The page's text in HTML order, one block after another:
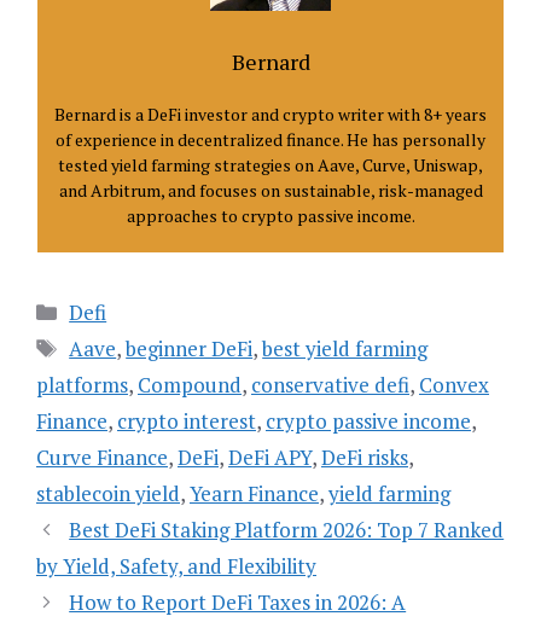
Bernard
Bernard is a DeFi investor and crypto writer with 8+ years
of experience in decentralized finance. He has personally
tested yield farming strategies on Aave, Curve, Uniswap,
and Arbitrum, and focuses on sustainable, risk-managed
approaches to crypto passive income.
Categories
Defi
Tags
Aave,beginner DeFi,best yield farming
platforms, Compound, conservative defi, Convex
Finance, crypto interest, crypto passive income,
Curve Finance,DeFi,DeFi APY,DeFi risks,
stablecoin yield,Yearn Finance,yield farming
Best DeFi Staking Platform 2026: Top 7 Ranked
by Yield, Safety, and Flexibility
How to Report DeFi Taxes in 2026: A